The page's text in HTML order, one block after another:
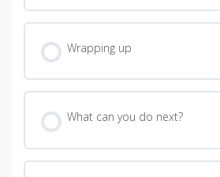
Wrapping up
What can you do next?